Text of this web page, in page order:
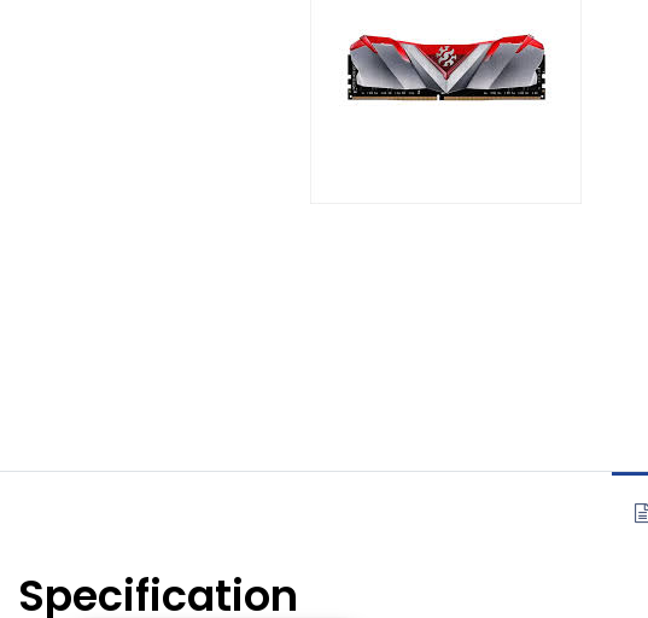
Specification